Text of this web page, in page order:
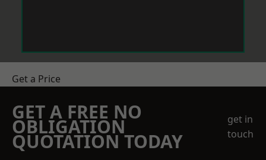
Get a Price
GET A FREE NO
OBLIGATION
QUOTATION TODAY
get in
touch